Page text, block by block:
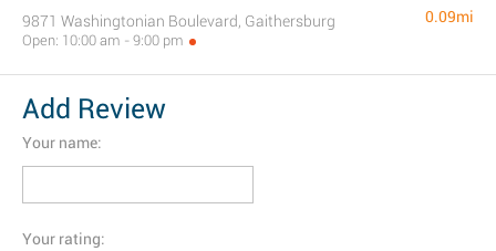
9871 Washingtonian Boulevard, Gaithersburg
Open: 10:00 am - 9:00 pm
0.09mi
Add Review
Your name:
Your rating: